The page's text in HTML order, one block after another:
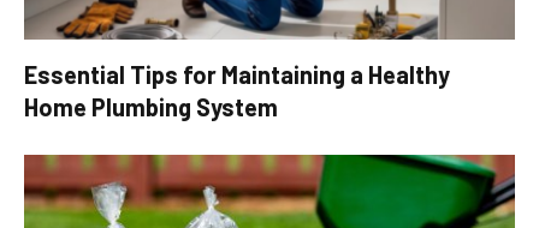
Essential Tips for Maintaining a Healthy
Home Plumbing System